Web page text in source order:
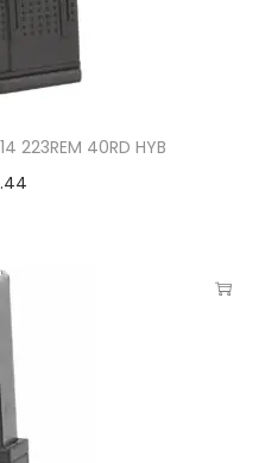
223REM 40RD HYB